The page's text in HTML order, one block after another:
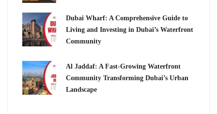
Dubai Wharf: A Comprehensive Guide to
Living and Investing in Dubai’s Waterfront
Community
Al Jaddaf: A Fast-Growing Waterfront
Community Transforming Dubai’s Urban
Landscape